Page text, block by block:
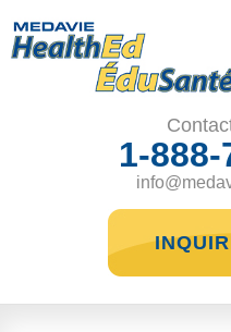
1-